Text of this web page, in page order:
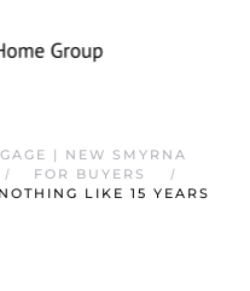
| NEW SMYRNA
FOR BUYERS
LIKE 15 YEARS